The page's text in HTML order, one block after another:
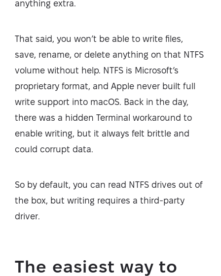
anything extra.
That said, you won’t be able to write files,
save, rename, or delete anything on that NTFS
volume without help. NTFS is Microsoft’s
proprietary format, and Apple never built full
write support into macOS. Back in the day,
there was a hidden Terminal workaround to
enable writing, but it always felt brittle and
could corrupt data.
So by default, you can read NTFS drives out of
the box, but writing requires a third-party
driver.
The easiest way to